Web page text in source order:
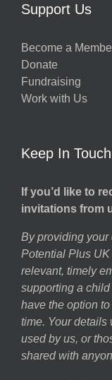
Support Us
Become a
Donate
Fundraising
Work with Us
Keep In Touch
If you’d like to
invitations from
By providing your
Potential Plus
relevant, timely
supporting a
have the option
time. Your details
used by us, or
shared with